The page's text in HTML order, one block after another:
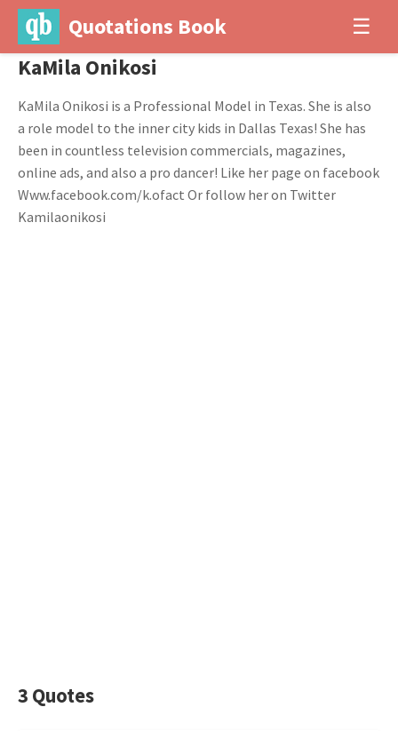
Quotations Book ☰
KaMila Onikosi
KaMila Onikosi is a Professional Model in Texas. She is also
a role model to the inner city kids in Dallas Texas! She has
been in countless television commercials, magazines,
online ads, and also a pro dancer! Like her page on facebook
Www.facebook.com/k.ofact Or follow her on Twitter
Kamilaonikosi
3 Quotes